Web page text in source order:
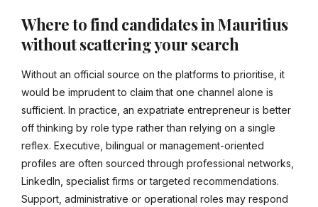
Where to find candidates in Mauritius
without scattering your search
Without an official source on the platforms to prioritise, it
would be imprudent to claim that one channel alone is
sufficient. In practice, an expatriate entrepreneur is better
off thinking by role type rather than relying on a single
reflex. Executive, bilingual or management-oriented
profiles are often sourced through professional networks,
LinkedIn, specialist firms or targeted recommendations.
Support, administrative or operational roles may respond